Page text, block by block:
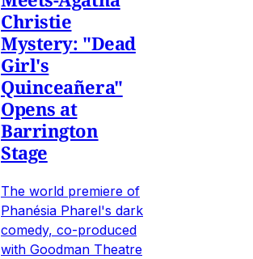
Christie
Mystery: "Dead
Girl's
Quinceañera"
Opens at
Barrington
Stage
The world premiere of
Phanésia Pharel's dark
comedy, co-produced
with Goodman Theatre